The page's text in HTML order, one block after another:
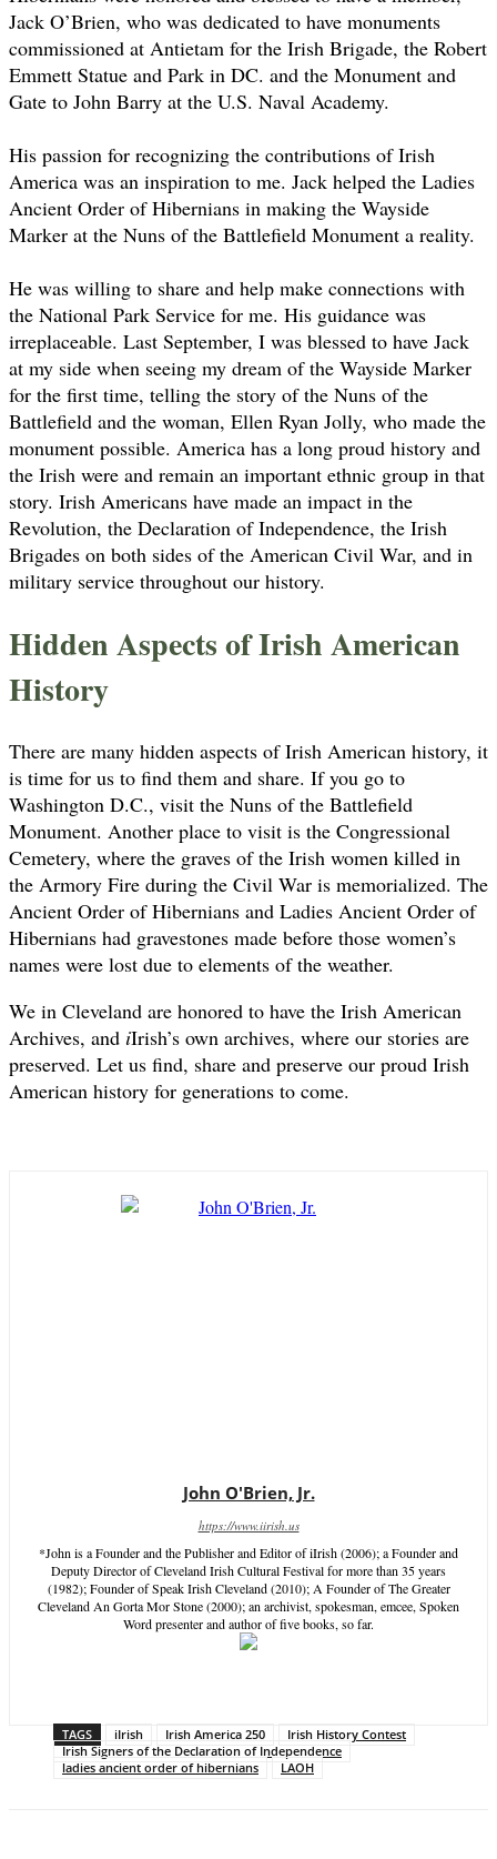
Jack O’Brien, who was dedicated to have monuments
commissioned at Antietam for the Irish Brigade, the Robert
Emmett Statue and Park in DC. and the Monument and
Gate to John Barry at the U.S. Naval Academy.
His passion for recognizing the contributions of Irish
America was an inspiration to me. Jack helped the Ladies
Ancient Order of Hibernians in making the Wayside
Marker at the Nuns of the Battlefield Monument a reality.
He was willing to share and help make connections with
the National Park Service for me. His guidance was
irreplaceable. Last September, I was blessed to have Jack
at my side when seeing my dream of the Wayside Marker
for the first time, telling the story of the Nuns of the
Battlefield and the woman, Ellen Ryan Jolly, who made the
monument possible. America has a long proud history and
the Irish were and remain an important ethnic group in that
story. Irish Americans have made an impact in the
Revolution, the Declaration of Independence, the Irish
Brigades on both sides of the American Civil War, and in
military service throughout our history.
Hidden Aspects of Irish American
History
There are many hidden aspects of Irish American history, it
is time for us to find them and share. If you go to
Washington D.C., visit the Nuns of the Battlefield
Monument. Another place to visit is the Congressional
Cemetery, where the graves of the Irish women killed in
the Armory Fire during the Civil War is memorialized. The
Ancient Order of Hibernians and Ladies Ancient Order of
Hibernians had gravestones made before those women’s
names were lost due to elements of the weather.
We in Cleveland are honored to have the Irish American
Archives, and iIrish’s own archives, where our stories are
preserved. Let us find, share and preserve our proud Irish
American history for generations to come.
John O'Brien, Jr.
https://www.iirish.us
*John is a Founder and the Publisher and Editor of iIrish (2006); a Founder and
Deputy Director of Cleveland Irish Cultural Festival for more than 35 years
(1982); Founder of Speak Irish Cleveland (2010); A Founder of The Greater
Cleveland An Gorta Mor Stone (2000); an archivist, spokesman, emcee, Spoken
Word presenter and author of five books, so far.
TAGS iIrish Irish America 250
Irish History Contest
Irish Signers of the Declaration of Independence
ladies ancient order of hibernians
LAOH